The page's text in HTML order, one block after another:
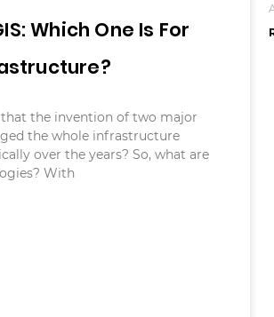
Which One Is For
the invention of two major
the whole infrastructure
over the years? So, what are
With